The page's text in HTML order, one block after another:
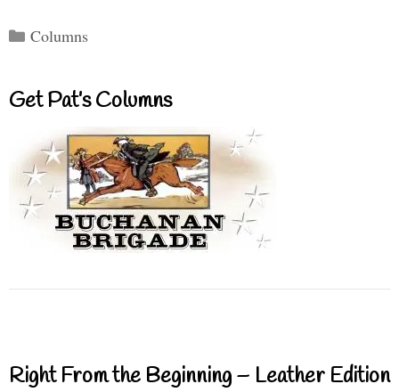
Categories
Columns
Get Pat’s Columns
Right From the Beginning – Leather Edition